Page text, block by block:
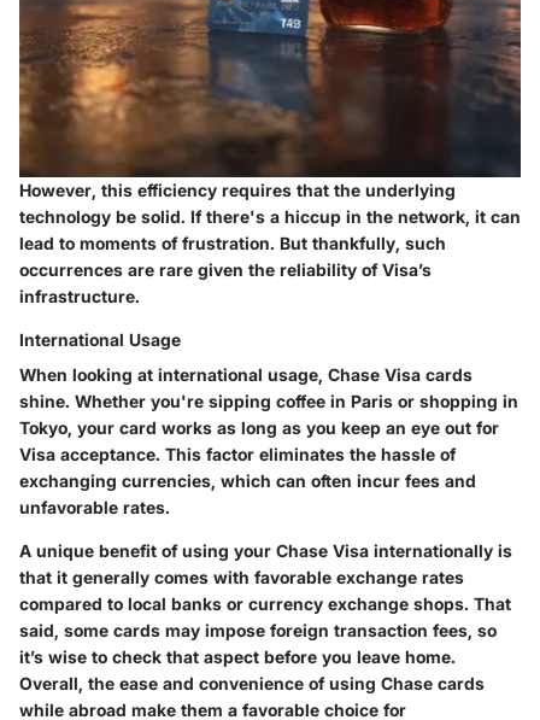
However, this efficiency requires that the underlying
technology be solid. If there's a hiccup in the network, it can
lead to moments of frustration. But thankfully, such
occurrences are rare given the reliability of Visa’s
infrastructure.
International Usage
When looking at international usage, Chase Visa cards
shine. Whether you're sipping coffee in Paris or shopping in
Tokyo, your card works as long as you keep an eye out for
Visa acceptance. This factor eliminates the hassle of
exchanging currencies, which can often incur fees and
unfavorable rates.
A unique benefit of using your Chase Visa internationally is
that it generally comes with favorable exchange rates
compared to local banks or currency exchange shops. That
said, some cards may impose foreign transaction fees, so
it’s wise to check that aspect before you leave home.
Overall, the ease and convenience of using Chase cards
while abroad make them a favorable choice for